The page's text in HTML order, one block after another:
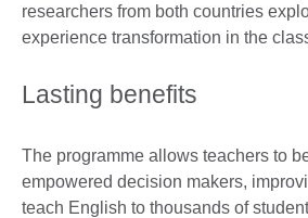
researchers from both countries
experience transformation in the
Lasting benefits
The programme allows teachers to
empowered decision makers,
teach English to thousands of